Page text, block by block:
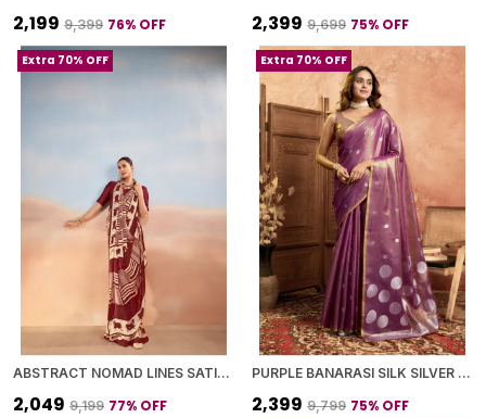
₹2,199 ₹9,399 76% OFF ₹2,399 ₹9,699 75% OFF
Extra 70% OFF
ABSTRACT NOMAD LINES SATIN CHIFFON SAREE
₹2,049 ₹9,199 77% OFF
Extra 70% OFF
PURPLE BANARASI SILK SILVER ZARI BUTI WORK SAREE WITH BLOUSE PIECE FOR WOMEN
₹2,399 ₹9,799 75% OFF